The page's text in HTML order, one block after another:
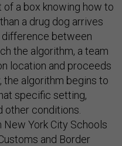
of a box knowing how to
a drug dog arrives
between
the algorithm, a team
location and proceeds
the algorithm begins to
specific setting,
other conditions.
York City Schools
and Border